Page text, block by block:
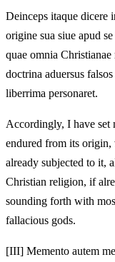
Deinceps itaque dicere
origine sua siue apud
quae omnia
doctrina aduersus
liberrima personaret.
Accordingly, I have set
endured from its
already subjected to it,
Christian religion, if
sounding forth with
fallacious gods.
[III] Memento autem